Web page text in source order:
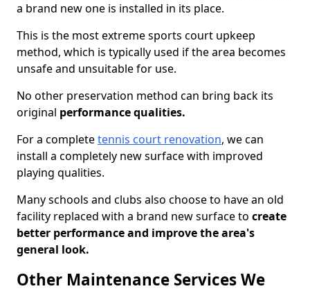
a brand new one is installed in its place.
This is the most extreme sports court upkeep
method, which is typically used if the area becomes
unsafe and unsuitable for use.
No other preservation method can bring back its
original performance qualities.
For a completetennis court renovation, we can
install a completely new surface with improved
playing qualities.
Many schools and clubs also choose to have an old
facility replaced with a brand new surface to create
better performance and improve the area's
general look.
Other Maintenance Services We